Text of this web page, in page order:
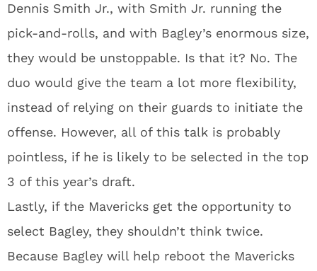
Dennis Smith Jr., with Smith Jr. running the
pick-and-rolls, and with Bagley’s enormous size,
they would be unstoppable. Is that it? No. The
duo would give the team a lot more flexibility,
instead of relying on their guards to initiate the
offense. However, all of this talk is probably
pointless, if he is likely to be selected in the top
3 of this year’s draft.
Lastly, if the Mavericks get the opportunity to
select Bagley, they shouldn’t think twice.
Because Bagley will help reboot the Mavericks